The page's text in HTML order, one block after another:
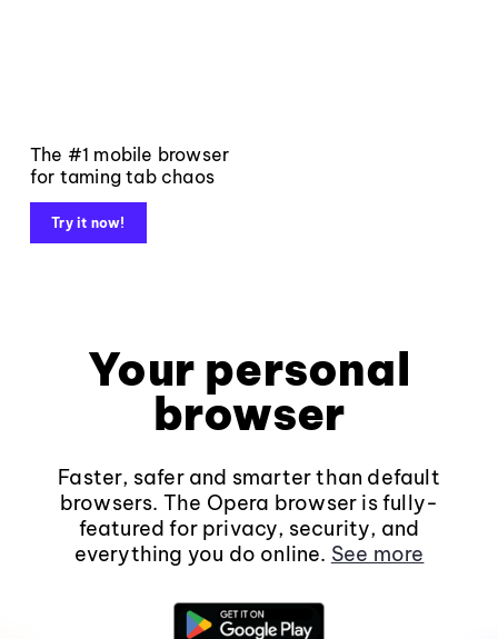
The #1 mobile browser
for taming tab chaos
Try it now!
Your personal
browser
Faster, safer and smarter than default
browsers. The Opera browser is fully-
featured for privacy, security, and
everything you do online. See more